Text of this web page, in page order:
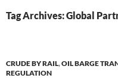
Tag Archives: Global
CRUDE BY RAIL,OIL BARGE
REGULATION